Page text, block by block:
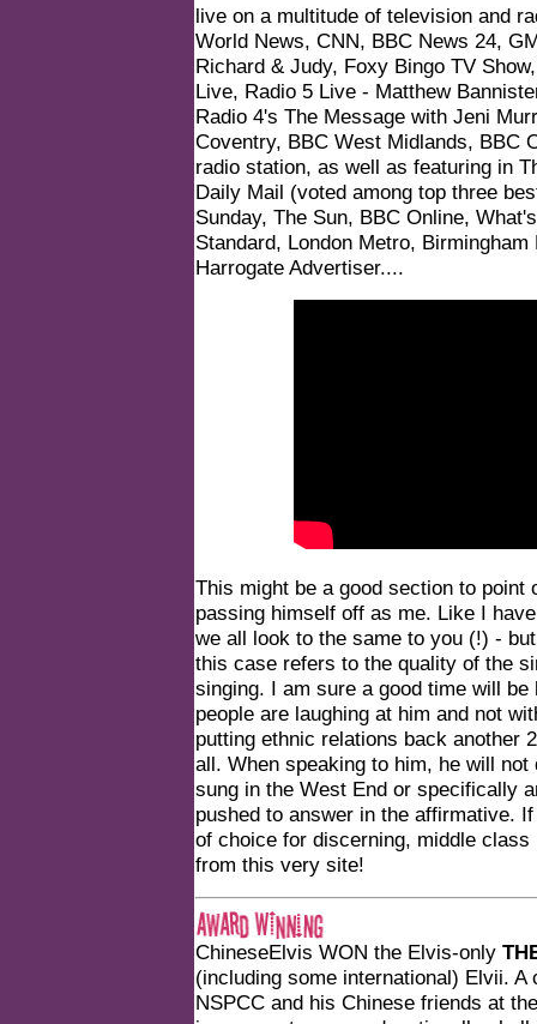
live on a multitude of television and
World News, CNN, BBC News 24,
Richard & Judy, Foxy Bingo TV
Live, Radio 5 Live - Matthew
Radio 4's The Message with Jeni
Coventry, BBC West Midlands, BBC
radio station, as well as featuring in
Daily Mail (voted among top three
Sunday, The Sun, BBC Online,
Standard, London Metro,
Harrogate Advertiser....
This might be a good section to
passing himself off as me. Like I
we all look to the same to you (!) -
this case refers to the quality of the
singing. I am sure a good time will
people are laughing at him and not
putting ethnic relations back another
all. When speaking to him, he will
sung in the West End or specifically
pushed to answer in the affirmative.
of choice for discerning, middle
from this very site!
ChineseElvis WON the Elvis-only
(including some international) Elvii.
NSPCC and his Chinese friends at